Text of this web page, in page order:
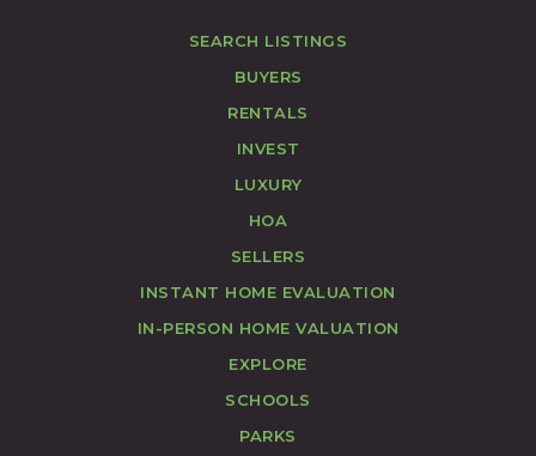
SEARCH LISTINGS
BUYERS
RENTALS
INVEST
LUXURY
HOA
SELLERS
INSTANT HOME EVALUATION
IN-PERSON HOME VALUATION
EXPLORE
SCHOOLS
PARKS